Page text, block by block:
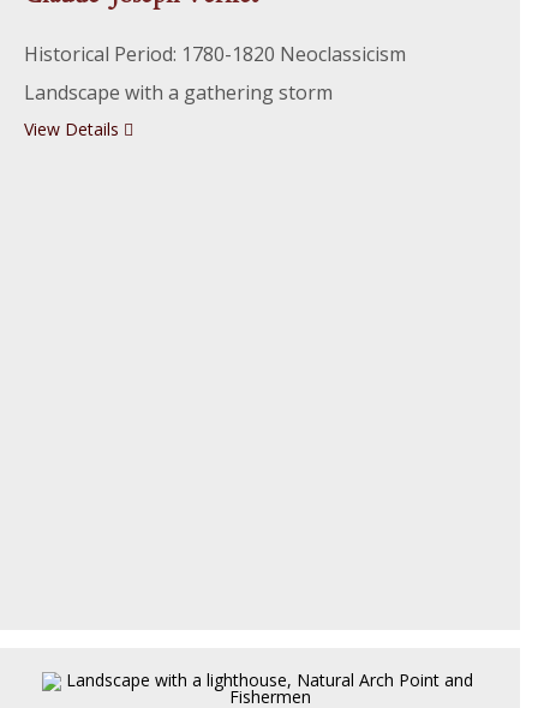
Historical Period: 1780-1820 Neoclassicism
Landscape with a gathering storm
View Details